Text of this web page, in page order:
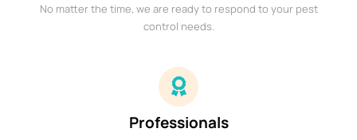
No matter the time, we are ready to respond to your pest
control needs.
Professionals